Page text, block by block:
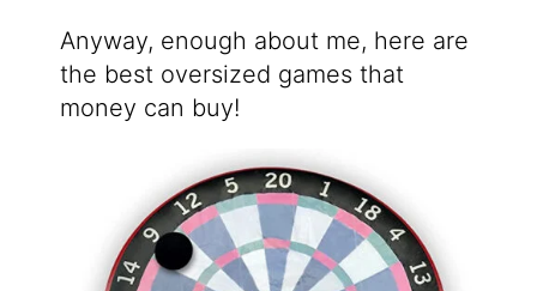
Anyway, enough about me, here are
the best oversized games that
money can buy!